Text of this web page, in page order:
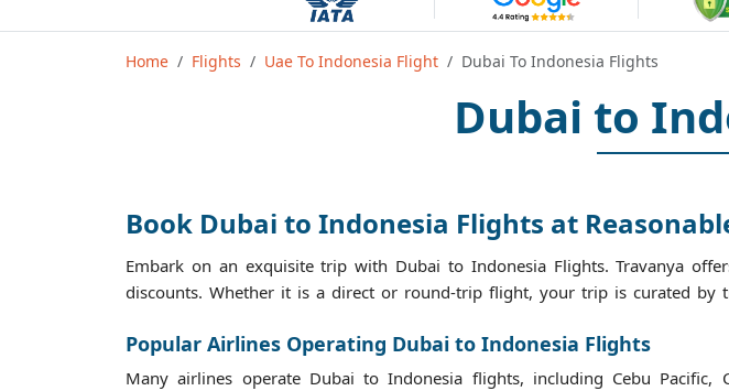
Home Flights Uae To Indonesia Flight Dubai To Indonesia Flights
Dubai to
Book Dubai to Indonesia Flights at
Embark on an exquisite trip with Dubai to Indonesia Flights. Travanya
discounts. Whether it is a direct or round-trip flight, your trip is curated by
Popular Airlines Operating Dubai to Indonesia Flights
Many airlines operate Dubai to Indonesia flights, including Cebu Pacific,